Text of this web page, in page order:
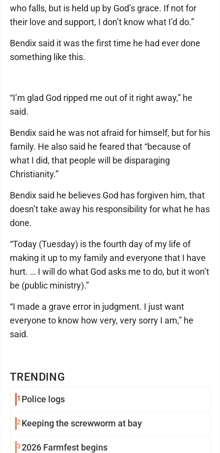
TRENDING
1 Police logs
2 Keeping the screwworm at bay
32026 Farmfest begins
who falls, but is held up by God’s grace. If not for
their love and support, I don’t know what I’d do.”
Bendix said it was the first time he had ever done
something like this.
“I’m glad God ripped me out of it right away,” he
said.
Bendix said he was not afraid for himself, but for his
family. He also said he feared that “because of
what I did, that people will be disparaging
Christianity.”
Bendix said he believes God has forgiven him, that
doesn’t take away his responsibility for what he has
done.
“Today (Tuesday) is the fourth day of my life of
making it up to my family and everyone that I have
hurt. … I will do what God asks me to do, but it won’t
be (public ministry).”
“I made a grave error in judgment. I just want
everyone to know how very, very sorry I am,” he
said.